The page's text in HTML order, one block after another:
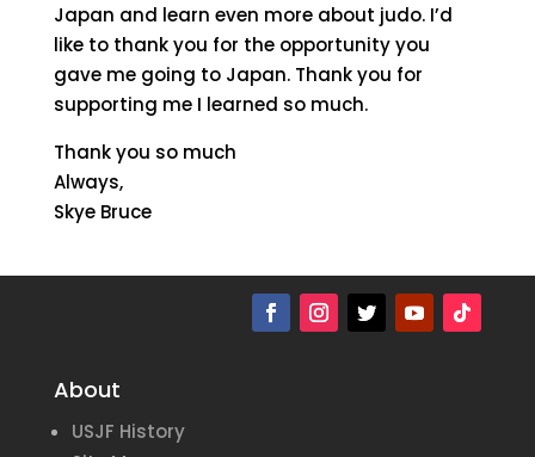
Japan and learn even more about judo. I’d
like to thank you for the opportunity you
gave me going to Japan. Thank you for
supporting me I learned so much.
Thank you so much
Always,
Skye Bruce
About
USJF History